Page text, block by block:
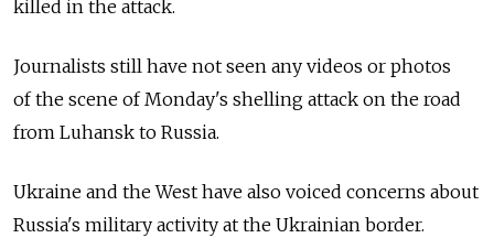
killed in the attack.
Journalists still have not seen any videos or photos
of the scene of Monday's shelling attack on the road
from Luhansk to Russia.
Ukraine and the West have also voiced concerns about
Russia's military activity at the Ukrainian border.